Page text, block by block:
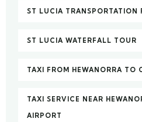
ST LUCIA TRANSPORTATION
ST LUCIA WATERFALL TOUR
TAXI FROM HEWANORRA TO
TAXI SERVICE NEAR
AIRPORT